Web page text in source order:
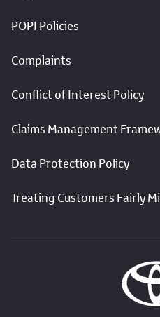
POPI Policies
Complaints
Conflict of Interest Policy
Claims Management
Data Protection Policy
Treating Customers Fairly